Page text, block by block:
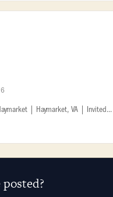
| Haymarket, VA |